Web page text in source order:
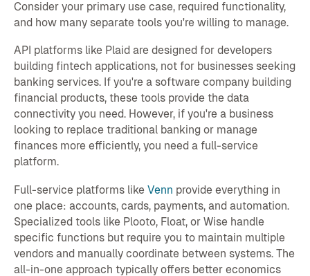
Consider your primary use case, required functionality,
and how many separate tools you're willing to manage.
API platforms like Plaid are designed for developers
building fintech applications, not for businesses seeking
banking services. If you're a software company building
financial products, these tools provide the data
connectivity you need. However, if you're a business
looking to replace traditional banking or manage
finances more efficiently, you need a full-service
platform.
Full-service platforms like Venn provide everything in
one place: accounts, cards, payments, and automation.
Specialized tools like Plooto, Float, or Wise handle
specific functions but require you to maintain multiple
vendors and manually coordinate between systems. The
all-in-one approach typically offers better economics